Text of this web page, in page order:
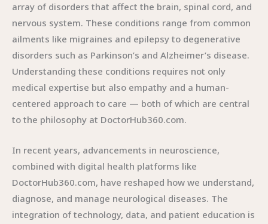
array of disorders that affect the brain, spinal cord, and
nervous system. These conditions range from common
ailments like migraines and epilepsy to degenerative
disorders such as Parkinson’s and Alzheimer’s disease.
Understanding these conditions requires not only
medical expertise but also empathy and a human-
centered approach to care — both of which are central
to the philosophy at DoctorHub360.com.
In recent years, advancements in neuroscience,
combined with digital health platforms like
DoctorHub360.com, have reshaped how we understand,
diagnose, and manage neurological diseases. The
integration of technology, data, and patient education is